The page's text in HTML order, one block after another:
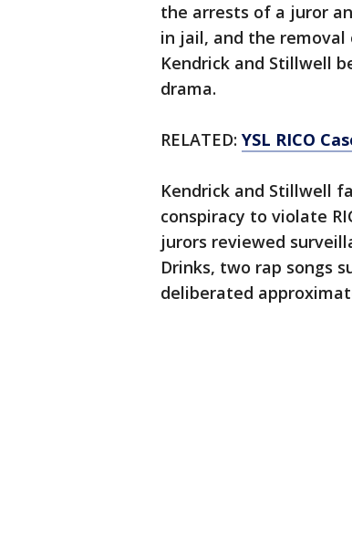
the arrests of a juror
in jail, and the
Kendrick and Stillwell
drama.
RELATED: YSL RICO
Kendrick and Stillwell
conspiracy to violate
jurors reviewed
Drinks, two rap songs
deliberated